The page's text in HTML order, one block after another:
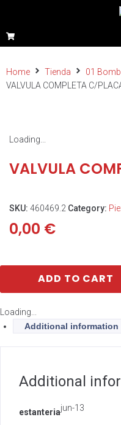
Home Tienda 01
VALVULA COMPLETA C/
Loading...
VALVULA
SKU: 460469.2 Category:
0,00 €
ADD TO CART
Loading...
Additional information
Additional
estanteriajun-13